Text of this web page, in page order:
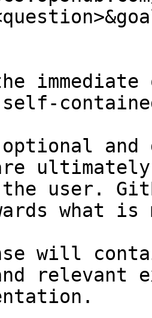
and
user.
what
will
relevant